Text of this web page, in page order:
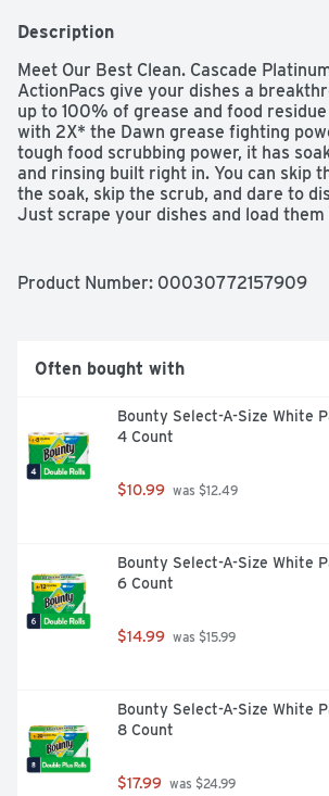
Description
Meet Our Best Clean. Cascade
ActionPacs give your dishes a
up to 100% of grease and food
with 2X* the Dawn grease fighting
tough food scrubbing power, it has
and rinsing built right in. You can skip
the soak, skip the scrub, and dare to
Just scrape your dishes and load
handwashing. Cascade Platinum Plus
Recommended Safe for Pipes,
your pipes and give you the best clean
Product Number: 00030772157909
Often bought with
Bounty Select-A-Size White
4 Count
$10.99 was $12.49
Bounty Select-A-Size White
6 Count
$14.99 was $15.99
Bounty Select-A-Size White
8 Count
$17.99 was $24.99